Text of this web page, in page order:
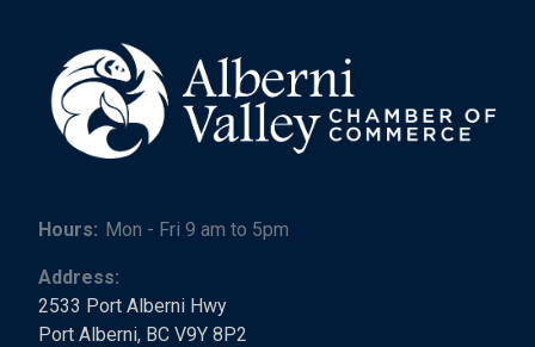
Hours: Mon - Fri 9 am to 5pm
Address:
2533 Port Alberni Hwy
Port Alberni, BC V9Y 8P2